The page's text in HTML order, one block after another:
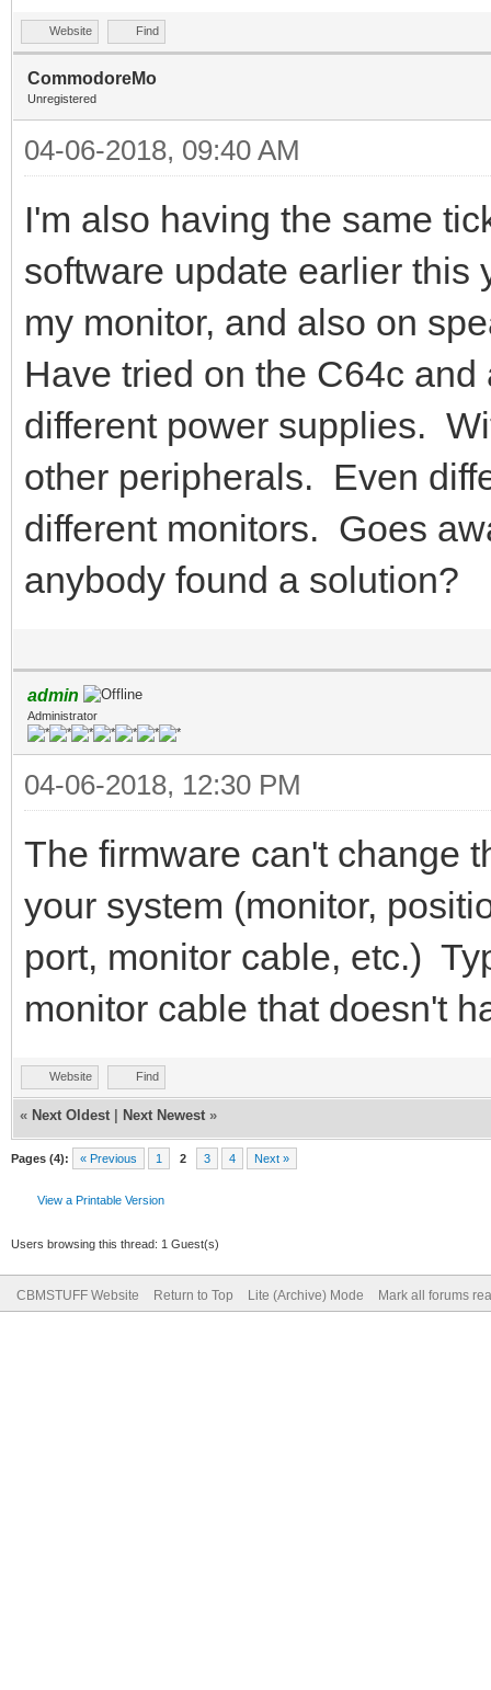
Website Find
CommodoreMo
Unregistered
04-06-2018, 09:40 AM
I'm also having the same
software update earlier
my monitor, and also on
Have tried on the C64c
different power supplies.
other peripherals. Even
different monitors. Goes
anybody found a solution?
admin
Administrator
04-06-2018, 12:30 PM
The firmware can't change
your system (monitor,
port, monitor cable, etc.)
monitor cable that doesn't
Website Find
« Next Oldest Next Newest »
Pages (4): « Previous 1 2 3 4 Next »
View a Printable Version
Users browsing this thread: 1 Guest(s)
CBMSTUFF Website Return to Top Lite (Archive) Mode Mark all forums